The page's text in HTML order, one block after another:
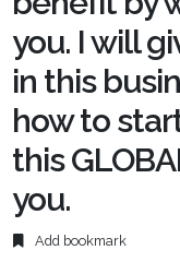
you. I will
in this
how to
this
you.
Add bookmark